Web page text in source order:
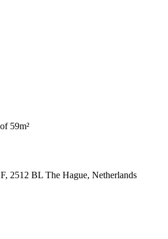
59m²
2512 BL The Hague, Netherlands